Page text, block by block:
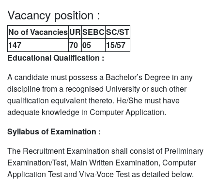
Vacancy position :
No of VacanciesURSEBCSC/ST
147
70 05
15/57
Educational Qualification :
A candidate must possess a Bachelor’s Degree in any
discipline from a recognised University or such other
qualification equivalent thereto. He/She must have
adequate knowledge in Computer Application.
Syllabus of Examination :
The Recruitment Examination shall consist of Preliminary
Examination/Test, Main Written Examination, Computer
Application Test and Viva-Voce Test as detailed below.